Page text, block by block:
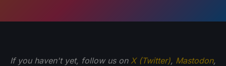
If you haven't yet, follow us on X (Twitter), Mastodon,